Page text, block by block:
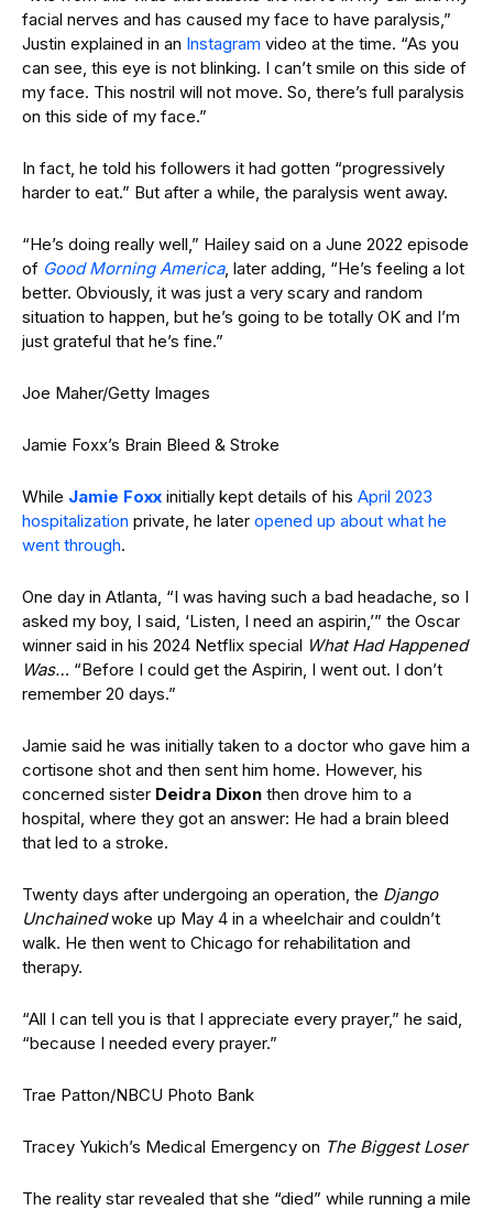
facial nerves and has caused my face to have paralysis,”
Justin explained in an Instagram video at the time. “As you
can see, this eye is not blinking. I can’t smile on this side of
my face. This nostril will not move. So, there’s full paralysis
on this side of my face.”
In fact, he told his followers it had gotten “progressively
harder to eat.” But after a while, the paralysis went away.
“He’s doing really well,” Hailey said on a June 2022 episode
of Good Morning America, later adding, “He’s feeling a lot
better. Obviously, it was just a very scary and random
situation to happen, but he’s going to be totally OK and I’m
just grateful that he’s fine.”
Joe Maher/Getty Images
Jamie Foxx’s Brain Bleed & Stroke
While Jamie Foxx initially kept details of his April 2023
hospitalization private, he later opened up about what he
went through.
One day in Atlanta, “I was having such a bad headache, so I
asked my boy, I said, ‘Listen, I need an aspirin,’” the Oscar
winner said in his 2024 Netflix special What Had Happened
Was… “Before I could get the Aspirin, I went out. I don’t
remember 20 days.”
Jamie said he was initially taken to a doctor who gave him a
cortisone shot and then sent him home. However, his
concerned sister Deidra Dixon then drove him to a
hospital, where they got an answer: He had a brain bleed
that led to a stroke.
Twenty days after undergoing an operation, the Django
Unchained woke up May 4 in a wheelchair and couldn’t
walk. He then went to Chicago for rehabilitation and
therapy.
“All I can tell you is that I appreciate every prayer,” he said,
“because I needed every prayer.”
Trae Patton/NBCU Photo Bank
Tracey Yukich’s Medical Emergency on The Biggest Loser
The reality star revealed that she “died” while running a mile